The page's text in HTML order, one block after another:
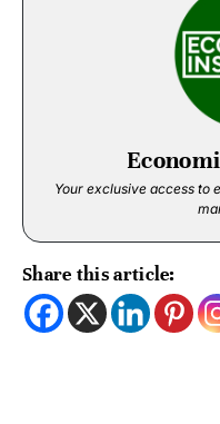
Your exclusive access to
Share this article: